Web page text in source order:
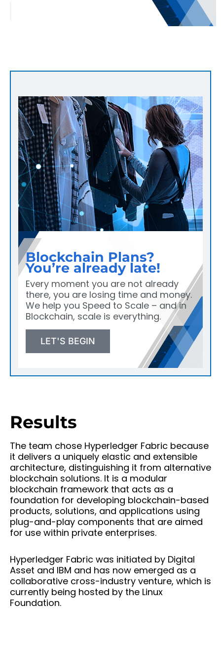
Blockchain Plans?
You’re already late!
Every moment you are not already
there, you are losing time and money.
We help you Speed to Scale – and in
Blockchain, scale is everything.
LET'S BEGIN
Results
The team chose Hyperledger Fabric because
it delivers a uniquely elastic and extensible
architecture, distinguishing it from alternative
blockchain solutions. It is a modular
blockchain framework that acts as a
foundation for developing blockchain-based
products, solutions, and applications using
plug-and-play components that are aimed
for use within private enterprises.
Hyperledger Fabric was initiated by Digital
Asset and IBM and has now emerged as a
collaborative cross-industry venture, which is
currently being hosted by the Linux
Foundation.